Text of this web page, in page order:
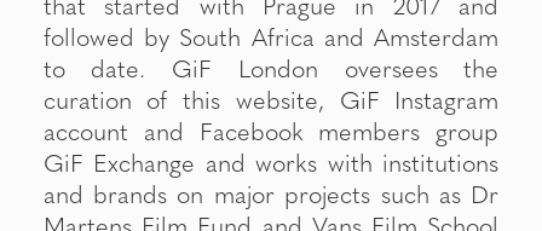
followed by South Africa and Amsterdam
to date. GiF London oversees the
curation of this website, GiF Instagram
account and Facebook members group
GiF Exchange and works with institutions
and brands on major projects such as Dr